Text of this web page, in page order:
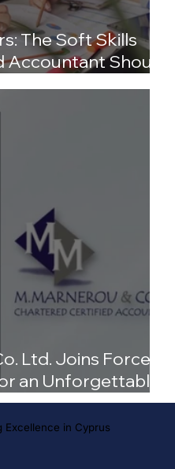
The Soft Skills
Should
Ltd. Joins Forces
an Unforgettable
Excellence in Cyprus